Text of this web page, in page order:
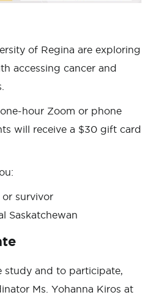
of Regina are exploring
accessing cancer and
hour Zoom or phone
will receive a $30 gift card
or survivor
Saskatchewan
study and to participate,
Ms. Yohanna Kiros at